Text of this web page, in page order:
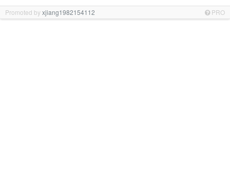
Promoted byxjiang1982154112 PRO